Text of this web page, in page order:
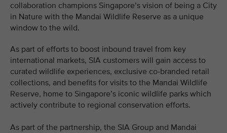
collaboration champions Singapore’s vision of being a City
in Nature with the Mandai Wildlife Reserve as a unique
window to the wild.
As part of efforts to boost inbound travel from key
international markets, SIA customers will gain access to
curated wildlife experiences, exclusive co-branded retail
collections, and benefits for visits to the Mandai Wildlife
Reserve, home to Singapore’s iconic wildlife parks which
actively contribute to regional conservation efforts.
As part of the partnership, the SIA Group and Mandai